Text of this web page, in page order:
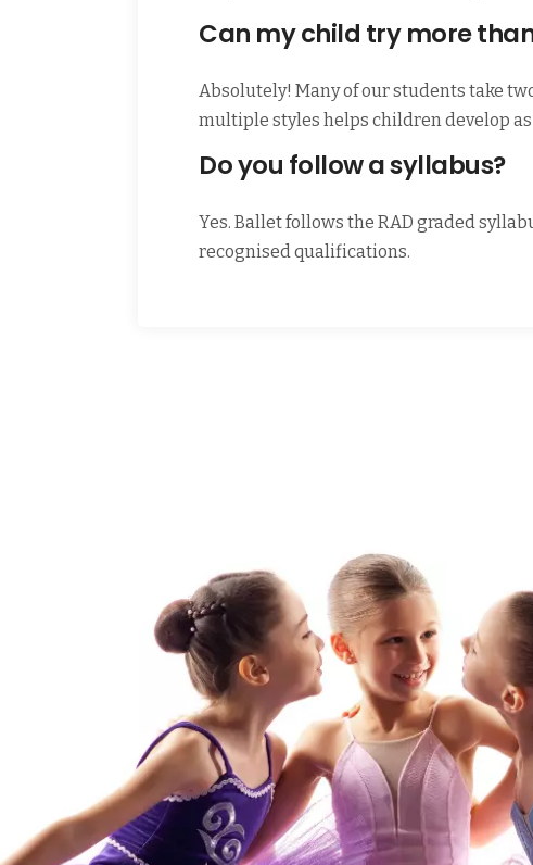
Can my child try more
Absolutely! Many of our students take
multiple styles helps children develop
Do you follow a syllabus?
Yes. Ballet follows the RAD graded
recognised qualifications.